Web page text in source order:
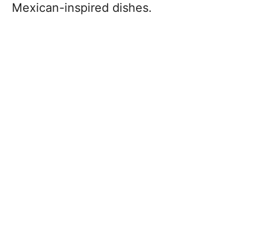
Mexican-inspired dishes.